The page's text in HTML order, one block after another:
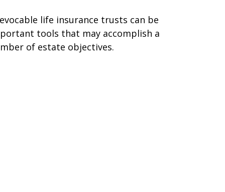
life insurance trusts can be
tools that may accomplish a
of estate objectives.